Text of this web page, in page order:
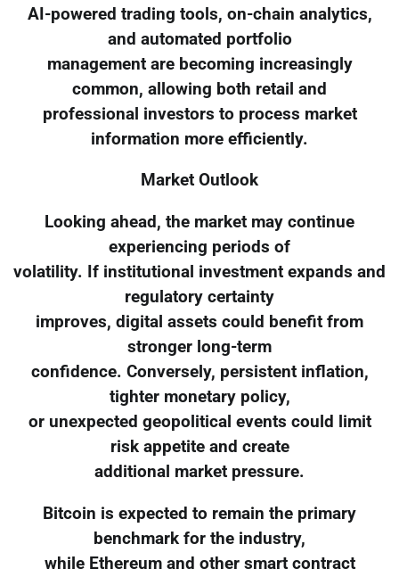
AI-powered trading tools, on-chain analytics,
and automated portfolio
management are becoming increasingly
common, allowing both retail and
professional investors to process market
information more efficiently.
Market Outlook
Looking ahead, the market may continue
experiencing periods of
volatility. If institutional investment expands and
regulatory certainty
improves, digital assets could benefit from
stronger long-term
confidence. Conversely, persistent inflation,
tighter monetary policy,
or unexpected geopolitical events could limit
risk appetite and create
additional market pressure.
Bitcoin is expected to remain the primary
benchmark for the industry,
while Ethereum and other smart contract